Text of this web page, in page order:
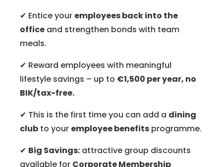
✔ Entice your employees back into the
office and strengthen bonds with team
meals.
✔ Reward employees with meaningful
lifestyle savings – up to €1,500 per year, no
BIK/tax-free.
✔ This is the first time you can add a dining
club to your employee benefits programme.
✔ Big Savings: attractive group discounts
available for Corporate Membership